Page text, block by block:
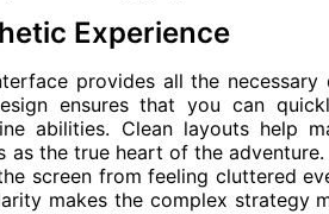
Experience
provides all the
ensures that you can
abilities. Clean layouts help
as the true heart of the
screen from feeling cluttered
makes the complex strategy